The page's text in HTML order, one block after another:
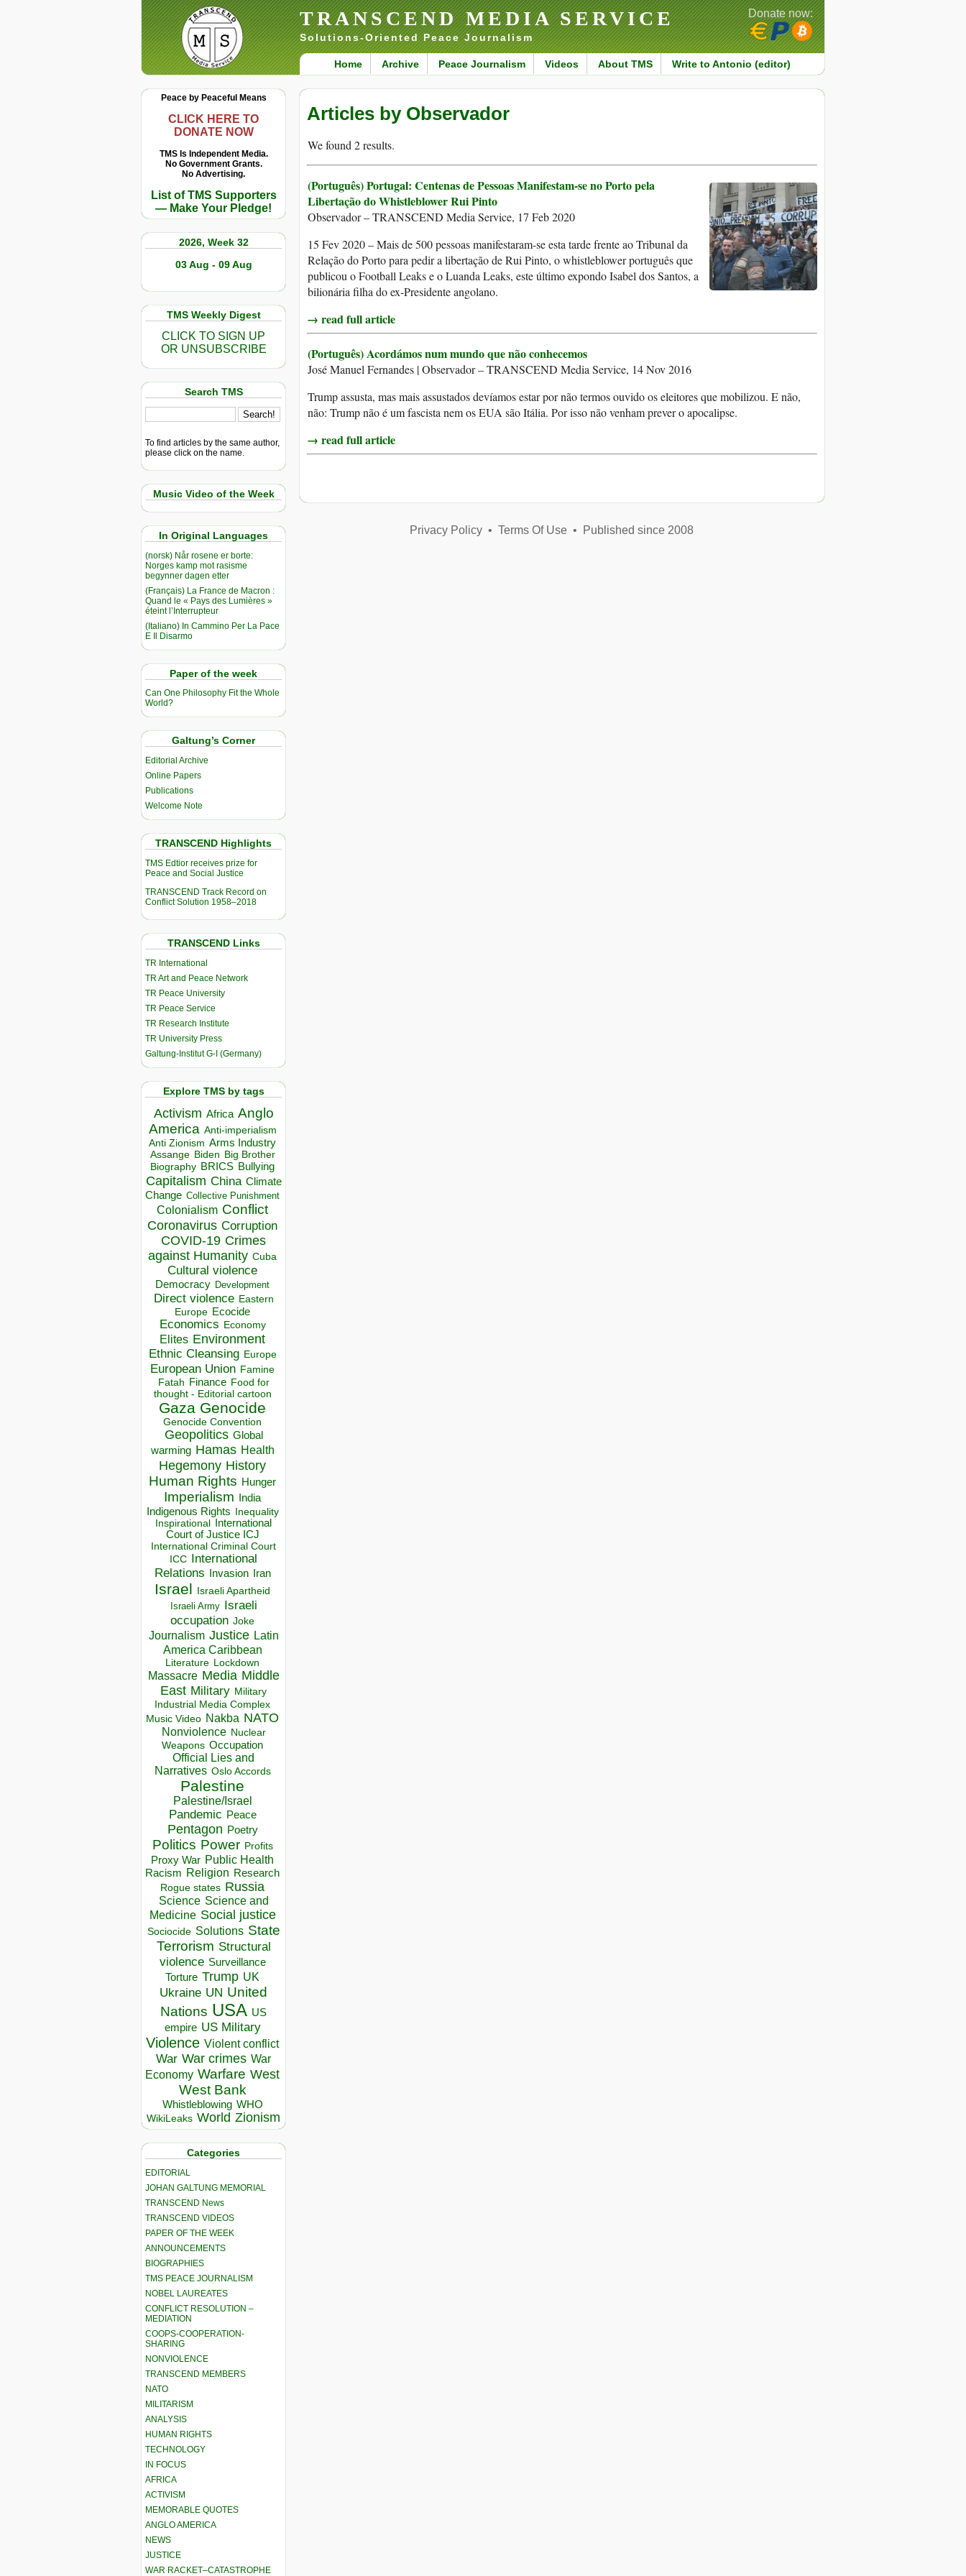
TRANSCEND MEDIA SERVICE
Solutions-Oriented Peace Journalism
Home Archive Peace Journalism Videos About TMS Write to Antonio (editor)
Donate now:
Peace by Peaceful Means
CLICK HERE TO
DONATE NOW
TMS Is Independent Media.
No Government Grants.
No Advertising.
List of TMS Supporters
— Make Your Pledge!
2026, Week 32
03 Aug - 09 Aug
TMS Weekly Digest
CLICK TO SIGN UP
OR UNSUBSCRIBE
Search TMS
To find articles by the same author,
please click on the name.
Music Video of the Week
In Original Languages
(norsk) Når rosene er borte:
Norges kamp mot rasisme
begynner dagen etter
(Français) La France de Macron :
Quand le « Pays des Lumières »
éteint l’Interrupteur
(Italiano) In Cammino Per La Pace
E Il Disarmo
Paper of the week
Can One Philosophy Fit the Whole
World?
Galtung’s Corner
Editorial Archive
Online Papers
Publications
Welcome Note
TRANSCEND Highlights
TMS Edtior receives prize for
Peace and Social Justice
TRANSCEND Track Record on
Conflict Solution 1958–2018
TRANSCEND Links
TR International
TR Art and Peace Network
TR Peace University
TR Peace Service
TR Research Institute
TR University Press
Galtung-Institut G-I (Germany)
Explore TMS by tags
Activism Africa Anglo
America Anti-imperialism
Anti Zionism Arms Industry
Assange Biden Big Brother
Biography BRICS Bullying
Capitalism China Climate
Change Collective Punishment
Colonialism Conflict
Coronavirus Corruption
COVID-19 Crimes
against Humanity Cuba
Cultural violence
Democracy Development
Direct violence Eastern
Europe Ecocide
Economics Economy
Elites Environment
Ethnic Cleansing Europe
European Union Famine
Fatah Finance Food for
thought - Editorial cartoon
Gaza Genocide
Genocide Convention
Geopolitics Global
warming Hamas Health
Hegemony History
Human Rights Hunger
Imperialism India
Indigenous Rights Inequality
Inspirational
International
Court of Justice ICJ
International Criminal Court
ICC
International
Relations
Invasion Iran
Israel Israeli Apartheid
Israeli Army Israeli
occupation Joke
Journalism Justice Latin
America Caribbean
Literature Lockdown
Massacre Media Middle
East Military Military
Industrial Media Complex
Music Video Nakba NATO
Nonviolence Nuclear
Weapons Occupation
Official Lies and
Narratives Oslo Accords
Palestine
Palestine/Israel
Pandemic Peace
Pentagon Poetry
Politics Power Profits
Proxy War Public Health
Racism Religion Research
Rogue states Russia
Science Science and
Medicine Social justice
Sociocide Solutions State
Terrorism Structural
violence Surveillance
Torture Trump UK
Ukraine UN United
Nations USA US
empire US Military
Violence Violent conflict
War War crimes War
Economy Warfare West
West Bank
Whistleblowing WHO
WikiLeaks World Zionism
Categories
EDITORIAL
JOHAN GALTUNG MEMORIAL
TRANSCEND News
TRANSCEND VIDEOS
PAPER OF THE WEEK
ANNOUNCEMENTS
BIOGRAPHIES
TMS PEACE JOURNALISM
NOBEL LAUREATES
CONFLICT RESOLUTION –
MEDIATION
COOPS-COOPERATION-
SHARING
NONVIOLENCE
TRANSCEND MEMBERS
NATO
MILITARISM
ANALYSIS
HUMAN RIGHTS
TECHNOLOGY
IN FOCUS
AFRICA
ACTIVISM
MEMORABLE QUOTES
ANGLO AMERICA
NEWS
JUSTICE
WAR RACKET–CATASTROPHE
Articles by Observador
We found 2 results.
(Português) Portugal: Centenas de Pessoas Manifestam-se no Porto pela
Libertação do Whistleblower Rui Pinto
Observador – TRANSCEND Media Service, 17 Feb 2020
15 Fev 2020 – Mais de 500 pessoas manifestaram-se esta tarde frente ao Tribunal da
Relação do Porto para pedir a libertação de Rui Pinto, o whistleblower português que
publicou o Football Leaks e o Luanda Leaks, este último expondo Isabel dos Santos, a
bilionária filha do ex-Presidente angolano.
→ read full article
(Português) Acordámos num mundo que não conhecemos
José Manuel Fernandes | Observador – TRANSCEND Media Service, 14 Nov 2016
Trump assusta, mas mais assustados devíamos estar por não termos ouvido os eleitores que mobilizou. E não,
não: Trump não é um fascista nem os EUA são Itália. Por isso não venham prever o apocalipse.
→ read full article
Privacy Policy• Terms Of Use• Published since 2008